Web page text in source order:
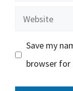
Website
Save my
browser